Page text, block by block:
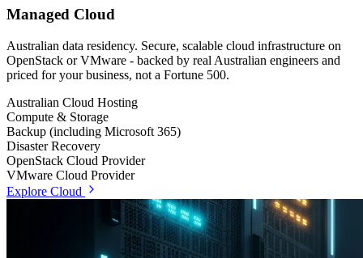
Managed Cloud
Australian data residency. Secure, scalable cloud infrastructure on
OpenStack or VMware - backed by real Australian engineers and
priced for your business, not a Fortune 500.
Australian Cloud Hosting
Compute & Storage
Backup (including Microsoft 365)
Disaster Recovery
OpenStack Cloud Provider
VMware Cloud Provider
Explore Cloud